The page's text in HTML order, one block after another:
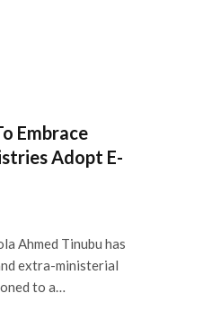
Embrace
Adopt E-
Ahmed Tinubu has
extra-ministerial
to a…